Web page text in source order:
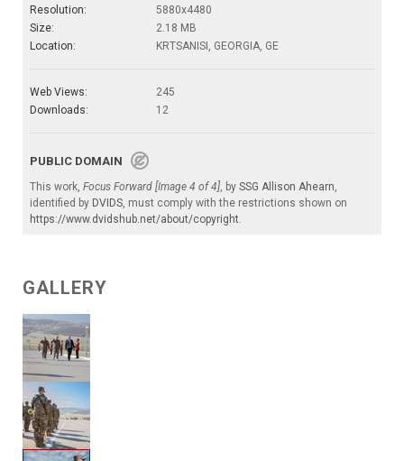
Resolution:
5880x4480
Size:
2.18 MB
Location:
KRTSANISI, GEORGIA, GE
Web Views:
245
Downloads:
12
PUBLIC DOMAIN
This work, Focus Forward [Image 4 of 4], by SSG Allison Ahearn,
identified by DVIDS, must comply with the restrictions shown on
https://www.dvidshub.net/about/copyright.
GALLERY